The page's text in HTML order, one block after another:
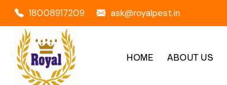
18008917209 ask@royalpest.in
HOME ABOUT US